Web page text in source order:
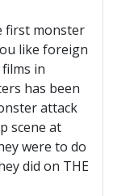
first monster
like foreign
in
has been
attack
scene at
were to do
did on THE